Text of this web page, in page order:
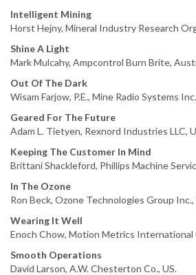
Intelligent Mining
Horst Hejny, Mineral Industry Research
Shine A Light
Mark Mulcahy, Ampcontrol Burn Brite,
Out Of The Dark
Wisam Farjow, P.E., Mine Radio Systems
Geared For The Future
Adam L. Tietyen, Rexnord Industries LLC,
Keeping The Customer In Mind
Brittani Shackleford, Phillips Machine
In The Ozone
Ron Beck, Ozone Technologies Group Inc.,
Wearing It Well
Enoch Chow, Motion Metrics International
Smooth Operations
David Larson, A.W. Chesterton Co., US.